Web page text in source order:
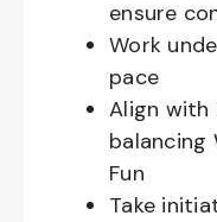
ensure
Work
pace
Align with
balancing
Fun
Take